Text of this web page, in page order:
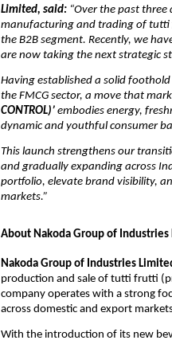
Limited, said: “Over the past
manufacturing and trading of tutti
the B2B segment. Recently, we
are now taking the next strategic
Having established a solid
the FMCG sector, a move that
CONTROL)’ embodies energy,
dynamic and youthful consumer
This launch strengthens our
and gradually expanding across
portfolio, elevate brand visibility,
markets.”
About Nakoda Group of Industries
Nakoda Group of Industries
production and sale of tutti frutti
company operates with a strong
across domestic and export
With the introduction of its new